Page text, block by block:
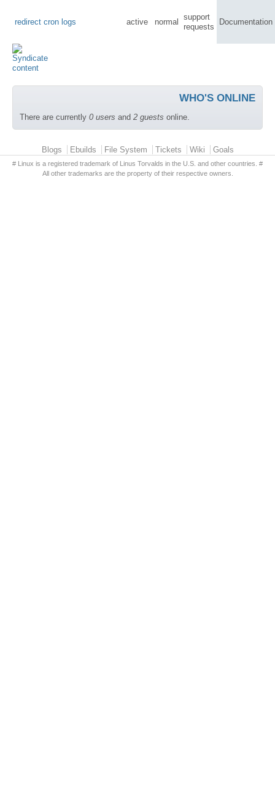
redirect cron logs active normal
support
requests
Documentation
WHO'S ONLINE
There are currently 0 users and 2 guests online.
Primary menuBlogs Ebuilds File System Tickets Wiki Goals
# Linux is a registered trademark of Linus Torvalds in the U.S. and other countries. #
All other trademarks are the property of their respective owners.